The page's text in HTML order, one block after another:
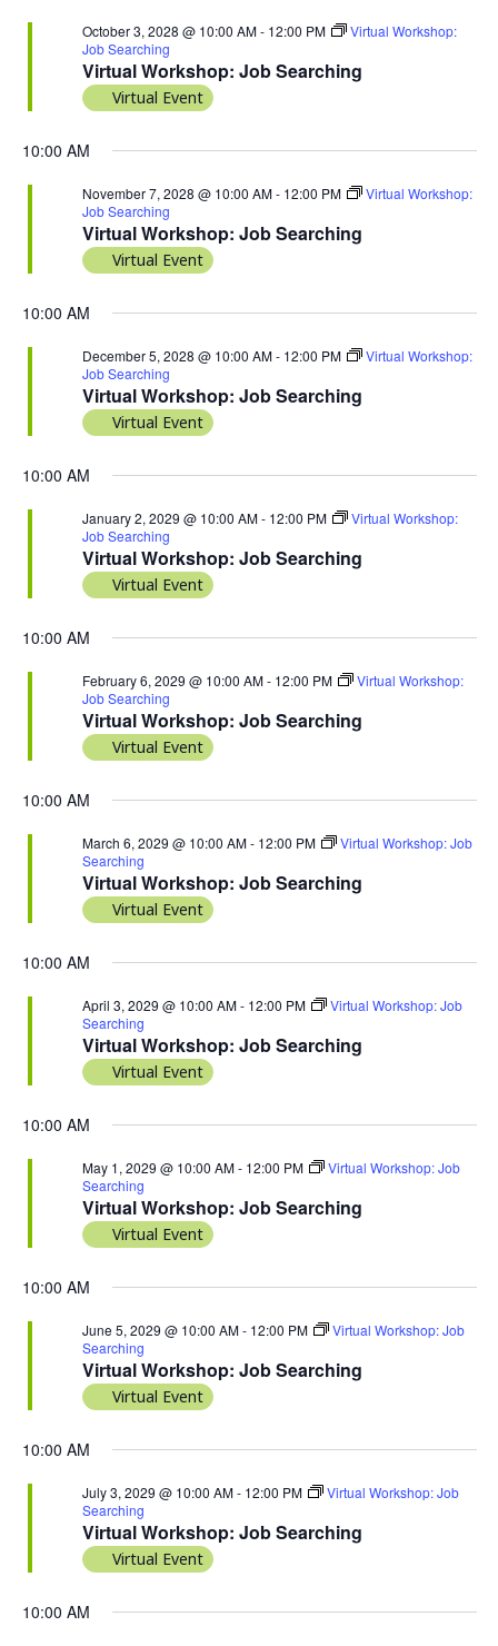
Virtual Workshop: Job Searching
October 3, 2028 @ 10:00 AM- 12:00 PM
Virtual Workshop:
Job Searching
Virtual Event
10:00 AM
Virtual Workshop: Job Searching
November 7, 2028 @ 10:00 AM- 12:00 PM
Virtual Workshop:
Job Searching
Virtual Event
10:00 AM
Virtual Workshop: Job Searching
December 5, 2028 @ 10:00 AM- 12:00 PM
Virtual Workshop:
Job Searching
Virtual Event
10:00 AM
Virtual Workshop: Job Searching
January 2, 2029 @ 10:00 AM- 12:00 PM
Virtual Workshop:
Job Searching
Virtual Event
10:00 AM
Virtual Workshop: Job Searching
February 6, 2029 @ 10:00 AM- 12:00 PM
Virtual Workshop:
Job Searching
Virtual Event
10:00 AM
Virtual Workshop: Job Searching
March 6, 2029 @ 10:00 AM- 12:00 PM
Virtual Workshop: Job
Searching
Virtual Event
10:00 AM
Virtual Workshop: Job Searching
April 3, 2029 @ 10:00 AM- 12:00 PM
Virtual Workshop: Job
Searching
Virtual Event
10:00 AM
Virtual Workshop: Job Searching
May 1, 2029 @ 10:00 AM- 12:00 PM
Virtual Workshop: Job
Searching
Virtual Event
10:00 AM
Virtual Workshop: Job Searching
June 5, 2029 @ 10:00 AM- 12:00 PM
Virtual Workshop: Job
Searching
Virtual Event
10:00 AM
Virtual Workshop: Job Searching
July 3, 2029 @ 10:00 AM- 12:00 PM
Virtual Workshop: Job
Searching
Virtual Event
10:00 AM